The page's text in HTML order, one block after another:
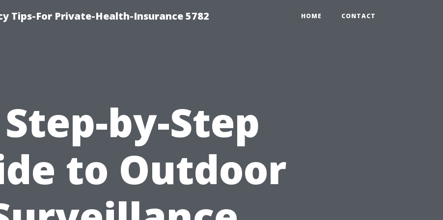
Tips-For Private-Health-Insurance 5782 HOME CONTACT
by-Step
to Outdoor